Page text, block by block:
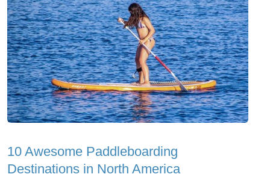
10 Awesome Paddleboarding
Destinations in North America